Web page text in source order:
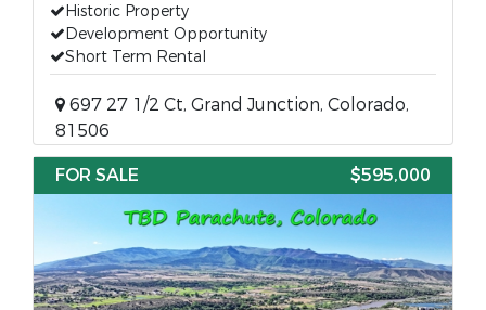
Historic Property
Development Opportunity
Short Term Rental
697 27 1/2 Ct, Grand Junction, Colorado,
81506
FOR SALE
$595,000